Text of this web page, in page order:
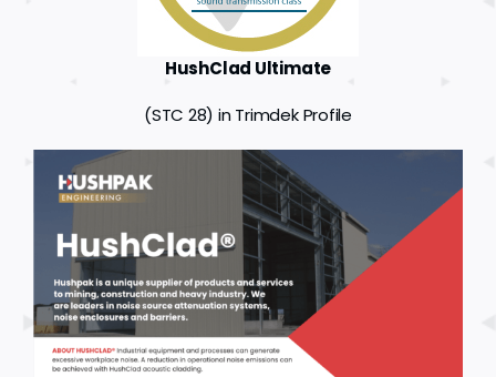
HushClad Ultimate
(STC 28) in Trimdek Profile